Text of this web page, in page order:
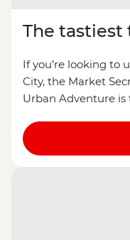
The tastiest
If you’re looking to
City, the Market
Urban Adventure is